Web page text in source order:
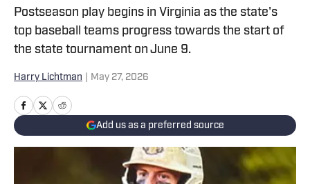
Postseason play begins in Virginia as the state's
top baseball teams progress towards the start of
the state tournament on June 9.
Harry Lichtman May 27, 2026
Add us as a preferred source